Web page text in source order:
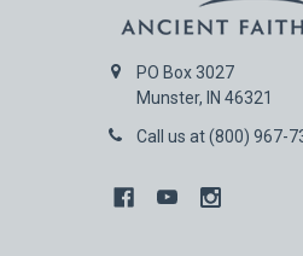
PO Box 3027
Munster, IN 46321
Call us at (800) 967-